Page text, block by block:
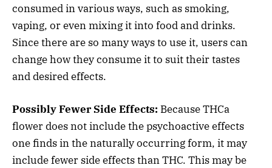
consumed in various ways, such as smoking,
vaping, or even mixing it into food and drinks.
Since there are so many ways to use it, users can
change how they consume it to suit their tastes
and desired effects.
Possibly Fewer Side Effects: Because THCa
flower does not include the psychoactive effects
one finds in the naturally occurring form, it may
include fewer side effects than THC. This may be